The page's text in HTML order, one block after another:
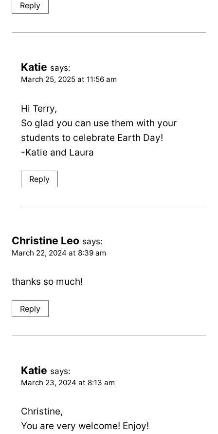
Reply
Katie says:
March 25, 2025 at 11:56 am
Hi Terry,
So glad you can use them with your
students to celebrate Earth Day!
-Katie and Laura
Reply
Christine Leo says:
March 22, 2024 at 8:39 am
thanks so much!
Reply
Katie says:
March 23, 2024 at 8:13 am
Christine,
You are very welcome! Enjoy!